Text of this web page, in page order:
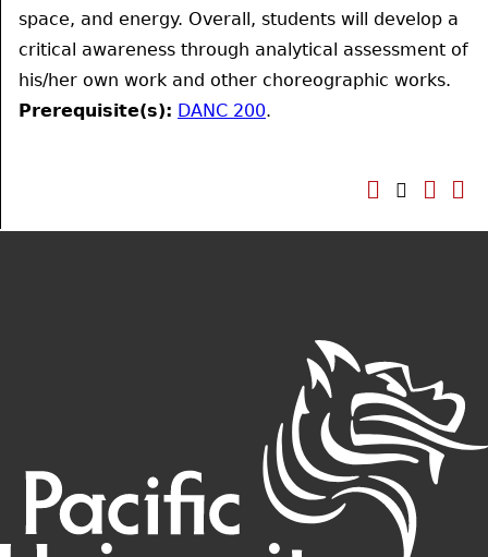
space, and energy. Overall, students will develop a
critical awareness through analytical assessment of
his/her own work and other choreographic works.
Prerequisite(s): DANC 200.